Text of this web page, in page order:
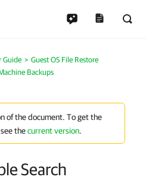
Guide
Guest OS File Restore
Backups
of the document. To get the
thecurrent version.
Search